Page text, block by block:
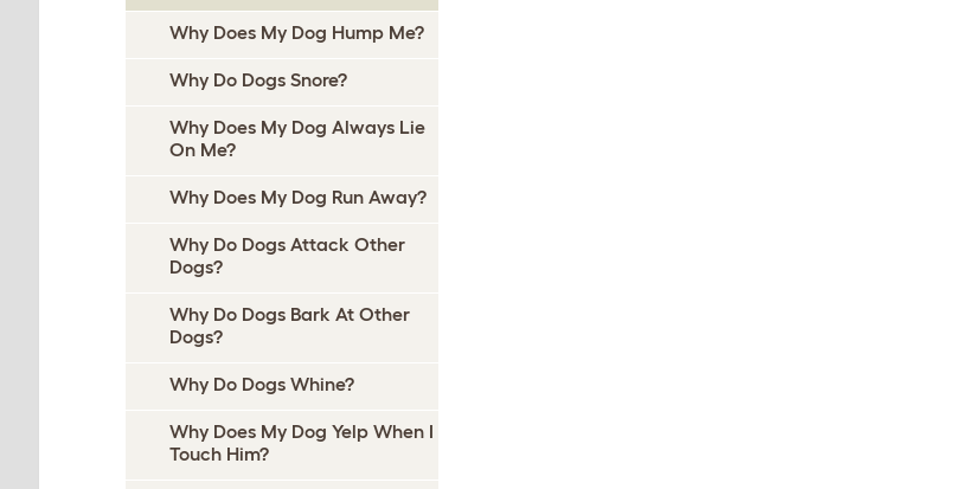
Why Does My Dog Hump Me?
Why Do Dogs Snore?
Why Does My Dog Always Lie
On Me?
Why Does My Dog Run Away?
Why Do Dogs Attack Other
Dogs?
Why Do Dogs Bark At Other
Dogs?
Why Do Dogs Whine?
Why Does My Dog Yelp When I
Touch Him?